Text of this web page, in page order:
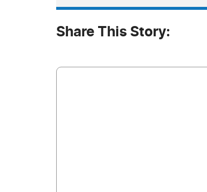
Share This Story: